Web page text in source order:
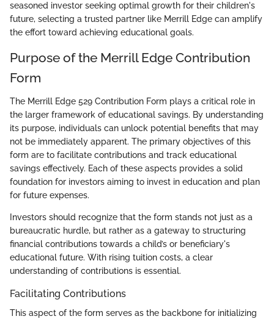
seasoned investor seeking optimal growth for their children's
future, selecting a trusted partner like Merrill Edge can amplify
the effort toward achieving educational goals.
Purpose of the Merrill Edge Contribution
Form
The Merrill Edge 529 Contribution Form plays a critical role in
the larger framework of educational savings. By understanding
its purpose, individuals can unlock potential benefits that may
not be immediately apparent. The primary objectives of this
form are to facilitate contributions and track educational
savings effectively. Each of these aspects provides a solid
foundation for investors aiming to invest in education and plan
for future expenses.
Investors should recognize that the form stands not just as a
bureaucratic hurdle, but rather as a gateway to structuring
financial contributions towards a child’s or beneficiary's
educational future. With rising tuition costs, a clear
understanding of contributions is essential.
Facilitating Contributions
This aspect of the form serves as the backbone for initializing